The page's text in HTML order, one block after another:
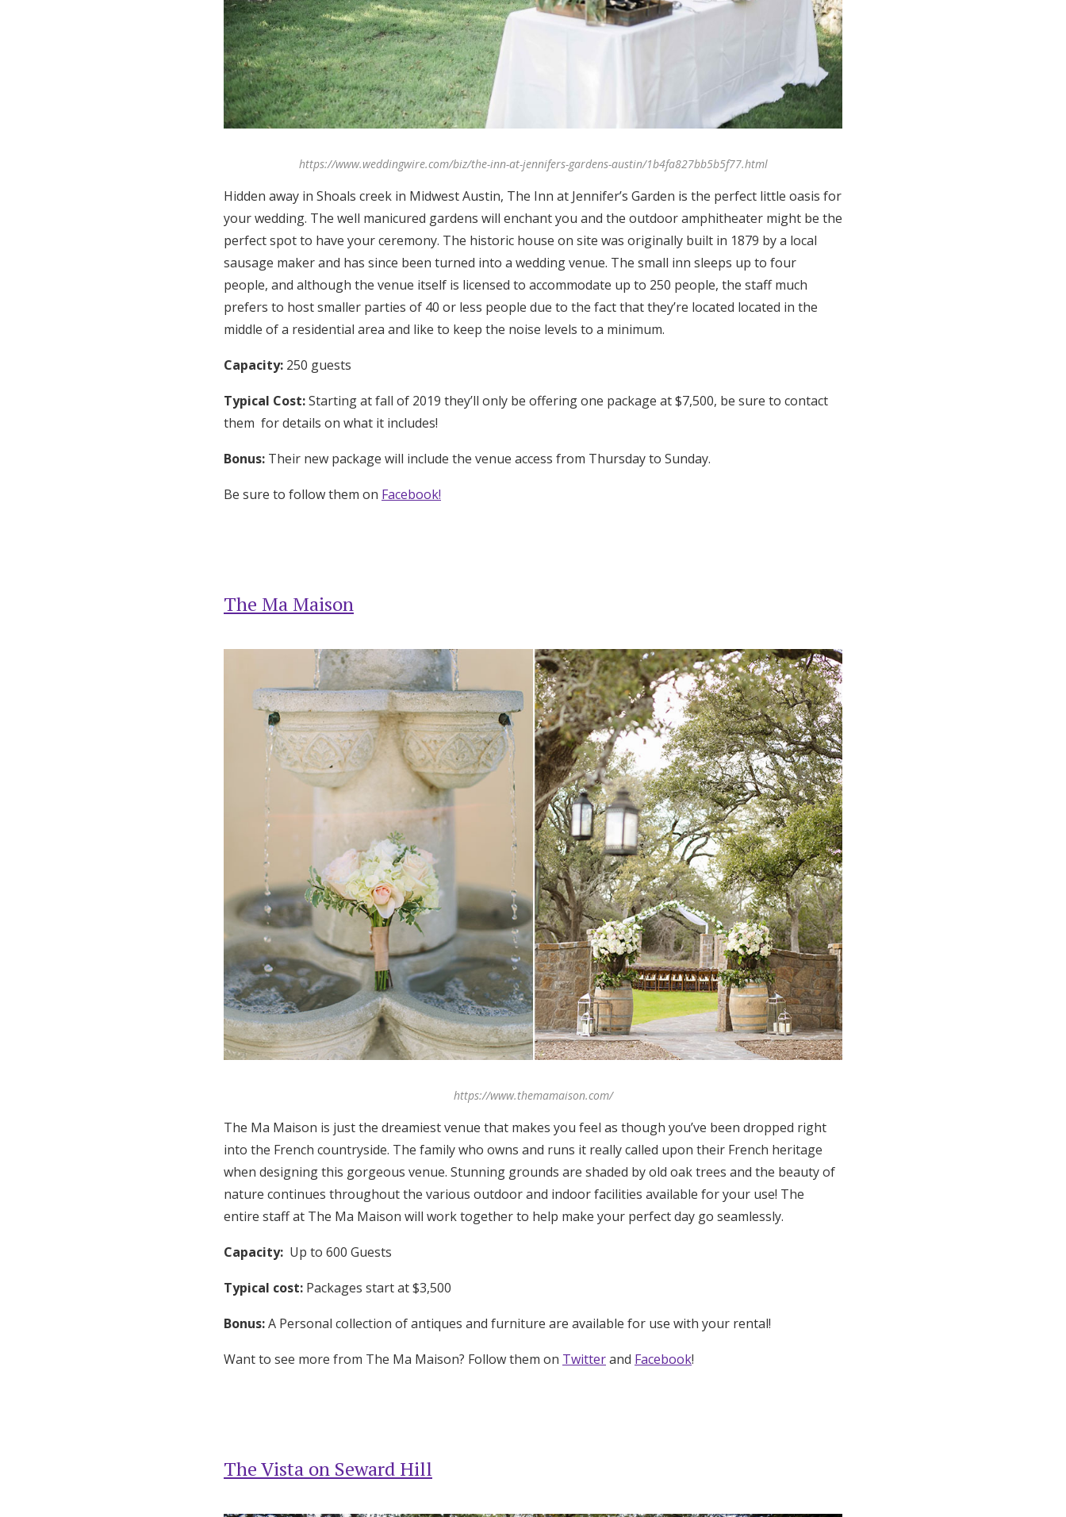
https://www.weddingwire.com/biz/the-inn-at-jennifers-gardens-austin/1b4fa827bb5b5f77.html
Hidden away in Shoals creek in Midwest Austin, The Inn at Jennifer’s Garden is the perfect little oasis for
your wedding. The well manicured gardens will enchant you and the outdoor amphitheater might be the
perfect spot to have your ceremony. The historic house on site was originally built in 1879 by a local
sausage maker and has since been turned into a wedding venue. The small inn sleeps up to four
people, and although the venue itself is licensed to accommodate up to 250 people, the staff much
prefers to host smaller parties of 40 or less people due to the fact that they’re located located in the
middle of a residential area and like to keep the noise levels to a minimum.
Capacity: 250 guests
Typical Cost:Starting at fall of 2019 they’ll only be offering one package at $7,500, be sure to contact
them for details on what it includes!
Bonus: Their new package will include the venue access from Thursday to Sunday.
Be sure to follow them on Facebook!
The Ma Maison
https://www.themamaison.com/
The Ma Maison is just the dreamiest venue that makes you feel as though you’ve been dropped right
into the French countryside. The family who owns and runs it really called upon their French heritage
when designing this gorgeous venue. Stunning grounds are shaded by old oak trees and the beauty of
nature continues throughout the various outdoor and indoor facilities available for your use! The
entire staff at The Ma Maison will work together to help make your perfect day go seamlessly.
Capacity: Up to 600 Guests
Typical cost: Packages start at $3,500
Bonus:A Personal collection of antiques and furniture are available for use with your rental!
Want to see more from The Ma Maison? Follow them on Twitterand Facebook!
The Vista on Seward Hill